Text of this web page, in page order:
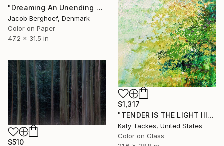
"Dreaming An Unending Spring - Limited Edition of 4" Photograph
Jacob Berghoef, Denmark
Color on Paper
47.2 x 31.5 in
$1,317
"TENDER IS THE LIGHT III, digital of original on glass" Photograph
Katy Tackes, United States
Color on Glass
$510